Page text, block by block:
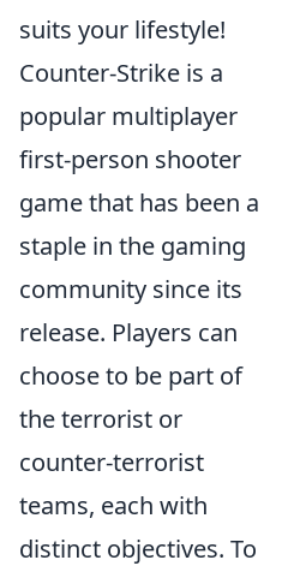
suits your lifestyle!
Counter-Strike is a
popular multiplayer
first-person shooter
game that has been a
staple in the gaming
community since its
release. Players can
choose to be part of
the terrorist or
counter-terrorist
teams, each with
distinct objectives. To